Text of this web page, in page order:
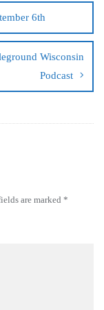
6th
Wisconsin
Podcast
are marked *